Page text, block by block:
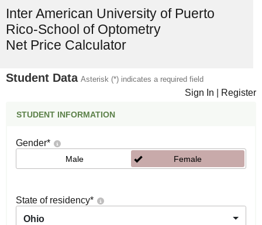
Inter American University of Puerto
Rico-School of Optometry
Net Price Calculator
Student Data Asterisk (*) indicates a required field
Sign In Register
STUDENT INFORMATION
Gender*
Male Female
State of residency*
Ohio